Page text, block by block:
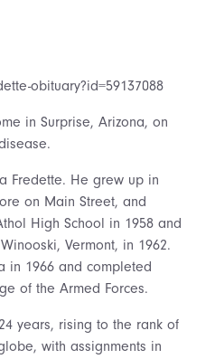
obituary?id=59137088
in Surprise, Arizona, on
Fredette. He grew up in
on Main Street, and
High School in 1958 and
Vermont, in 1962.
in 1966 and completed
of the Armed Forces.
years, rising to the rank of
with assignments in